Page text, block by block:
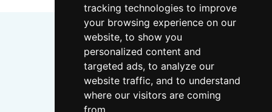
tracking technologies to improve
your browsing experience on our
website, to show you
personalized content and
targeted ads, to analyze our
website traffic, and to understand
where our visitors are coming
from.Bluesky